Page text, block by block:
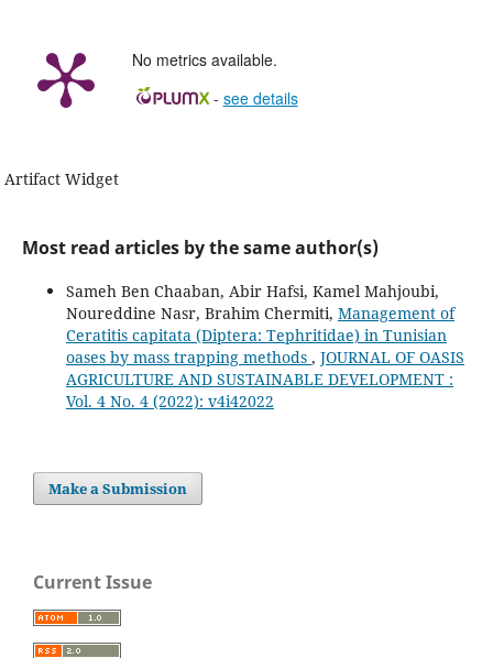
No metrics available.
- see details
Artifact Widget
Most read articles by the same author(s)
Sameh Ben Chaaban, Abir Hafsi, Kamel Mahjoubi,
Noureddine Nasr, Brahim Chermiti, Management of
Ceratitis capitata (Diptera: Tephritidae) in Tunisian
oases by mass trapping methods , JOURNAL OF OASIS
AGRICULTURE AND SUSTAINABLE DEVELOPMENT :
Vol. 4 No. 4 (2022): v4i42022
Make a Submission
Current Issue